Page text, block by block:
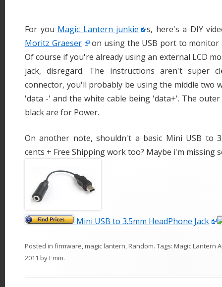
For you Magic Lantern junkie
s, here's a DIY
Moritz Graeser
on using the USB port to monitor
Of course if you're already using an external LCD
jack, disregard. The instructions aren't super
connector, you'll probably be using the middle two
'data -' and the white cable being 'data+'. The
black are for Power.
On another note, shouldn't a basic Mini USB to
cents + Free Shipping work too? Maybe i'm missing
Mini USB to 3.5mm HeadPhone Jack
Posted in firmware,magic lantern,Random. Tags: Magic Lantern
2011 byEmm.